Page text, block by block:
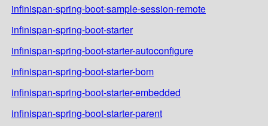
infinispan-spring-boot-sample-session-remote
infinispan-spring-boot-starter
infinispan-spring-boot-starter-autoconfigure
infinispan-spring-boot-starter-bom
infinispan-spring-boot-starter-embedded
infinispan-spring-boot-starter-parent